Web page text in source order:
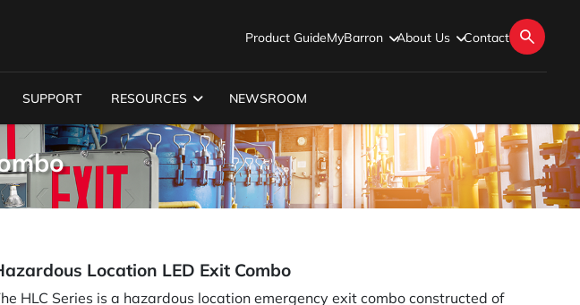
Product GuideMyBarron About Us Contact
SUPPORT RESOURCES NEWSROOM
Location LED Exit Combo
HLC Series is a hazardous location emergency exit combo constructed of